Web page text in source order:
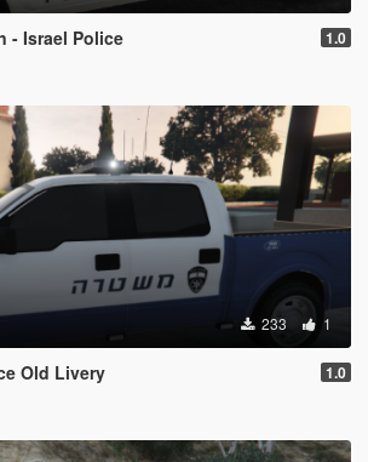
- Israel Police 1.0
233 1
Old Livery 1.0